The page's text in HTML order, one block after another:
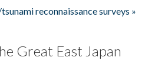
reconnaissance surveys »
Great East Japan